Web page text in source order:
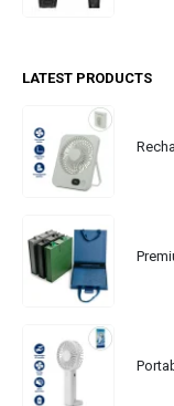
LATEST PRODUCTS